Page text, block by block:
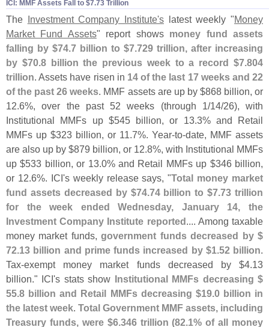
ICI: MMF Assets Fall to $​7.​73 Trillion
The Investment Company Institute's latest weekly "Money
Market Fund Assets" report shows money fund assets
falling by $74. 7 billion to $7. 729 trillion, after increasing
by $70. 8 billion the previous week to a record $7.804
trillion . Assets have risen in 14 of the last 17 weeks and 22
of the past 26 weeks . MMF assets are up by $868 billion, or
12. 6%, over the past 52 weeks (through 1/14/26), with
Institutional MMFs up $545 billion, or 13. 3% and Retail
MMFs up $323 billion, or 11. 7%. Year-to-date, MMF assets
are also up by $879 billion, or 12. 8%, with Institutional MMFs
up $533 billion, or 13. 0% and Retail MMFs up $346 billion,
or 12. 6%. ICI's weekly release says, "Total money market
fund assets decreased by $74. 74 billion to $7.73 trillion
for the week ended Wednesday, January 14, the
Investment Company Institute reported .... Among taxable
money market funds,government funds decreased by $
72. 13 billion and prime funds increased by $1. 52 billion
Tax-exempt money market funds decreased by $4. 13
billion." ICI's stats show Institutional MMFs decreasing $
55. 8 billion and Retail MMFs decreasing $19. 0 billion in
the latest week Total Government MMF assets, including
Treasury funds, were $6. 346 trillion (82. 1% of all money